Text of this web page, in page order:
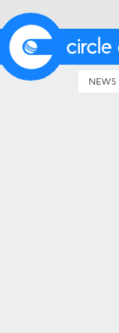
NEWS